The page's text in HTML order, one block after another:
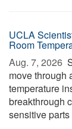
UCLA
Room
Aug. 7, 2026 
move through
temperature
breakthrough
sensitive